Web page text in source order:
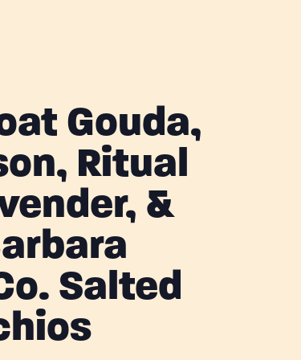
Gouda,
Ritual
&
Salted